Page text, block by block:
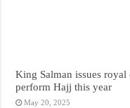
King Salman issues
perform Hajj this year
May 20, 2025